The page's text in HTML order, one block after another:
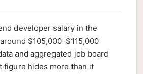
developer salary in the
$105,000–$115,000
and aggregated job board
hides more than it